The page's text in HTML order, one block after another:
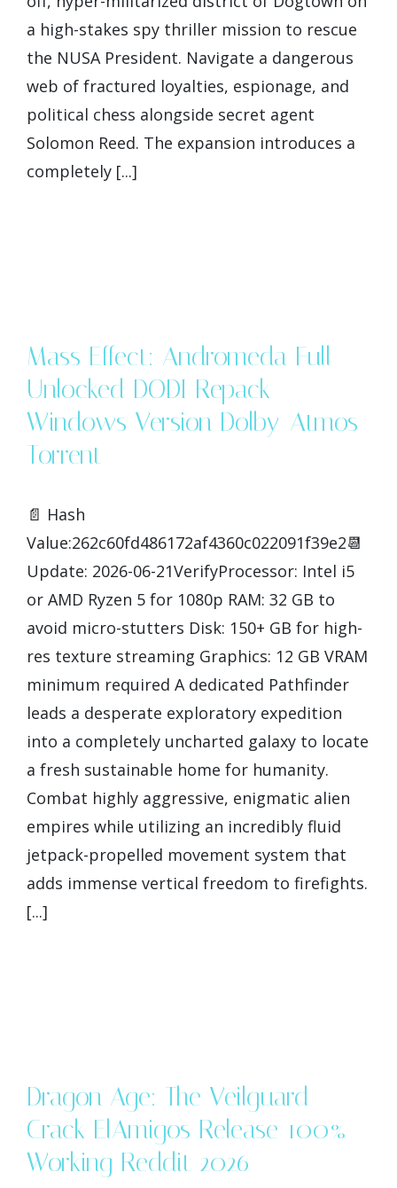
a high-stakes spy thriller mission to rescue
the NUSA President. Navigate a dangerous
web of fractured loyalties, espionage, and
political chess alongside secret agent
Solomon Reed. The expansion introduces a
completely [...]
Mass Effect: Andromeda Full
Unlocked DODI Repack
Windows Version Dolby-Atmos
Torrent
📄 Hash
Value:262c60fd486172af4360c022091f39e2📆
Update: 2026-06-21VerifyProcessor: Intel i5
or AMD Ryzen 5 for 1080p RAM: 32 GB to
avoid micro-stutters Disk: 150+ GB for high-
res texture streaming Graphics: 12 GB VRAM
minimum required A dedicated Pathfinder
leads a desperate exploratory expedition
into a completely uncharted galaxy to locate
a fresh sustainable home for humanity.
Combat highly aggressive, enigmatic alien
empires while utilizing an incredibly fluid
jetpack-propelled movement system that
adds immense vertical freedom to firefights.
[...]
Dragon Age: The Veilguard
Crack ElAmigos Release 100%
Working Reddit 2026